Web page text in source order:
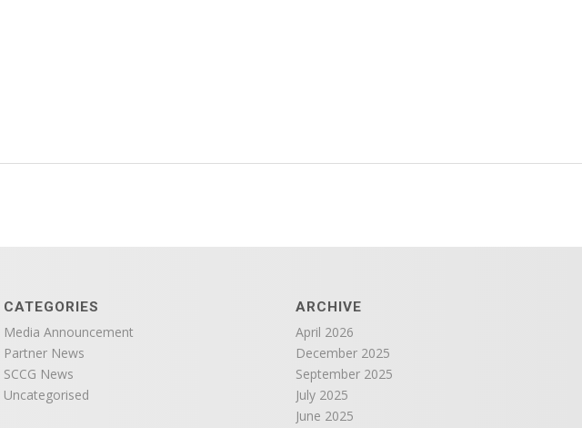
CATEGORIES
Media Announcement
Partner News
SCCG News
Uncategorised
ARCHIVE
April 2026
December 2025
September 2025
July 2025
June 2025